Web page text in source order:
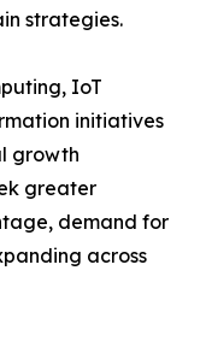
strategies.
IoT
initiatives
growth
greater
demand for
across